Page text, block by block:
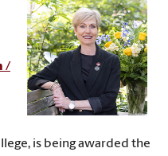
/
is being awarded the